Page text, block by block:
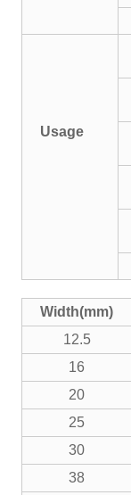
Usage
Width(mm)
12.5
16
20
25
30
38